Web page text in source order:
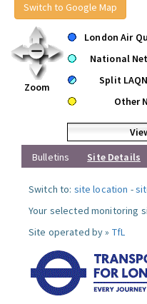
Switch to Google Map
Zoom
London Air
National
Split
Other
Bulletins
Site Details
Switch to: site location -
Your selected monitoring
Site operated by » TfL